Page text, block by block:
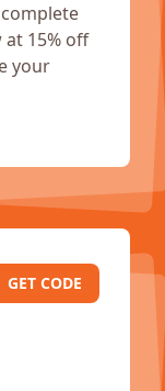
15% off
your
GET CODE